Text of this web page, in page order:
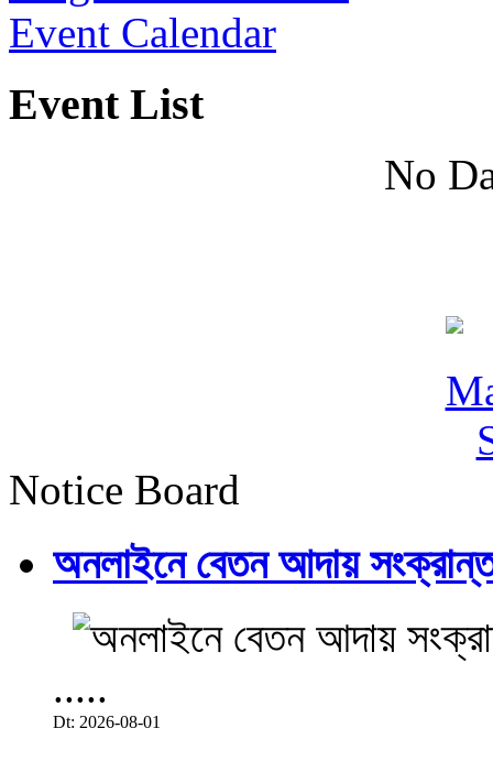
Event Calendar
Event List
No
Notice Board
অনলাইনে বেতন আদায়
.....
Dt: 2026-08-01